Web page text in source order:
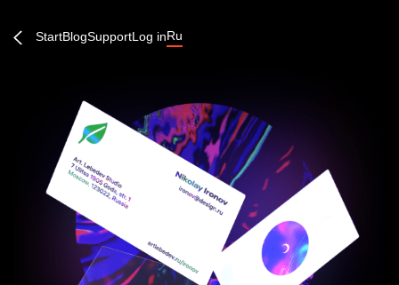
StartBlogSupportLog inRu
Continue →
Forgot password?